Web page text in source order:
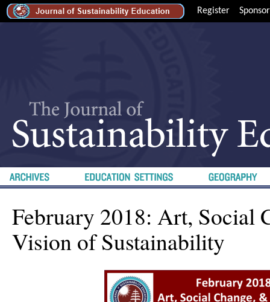
Register Sponsor
February 2018: Art, Social
Vision of Sustainability